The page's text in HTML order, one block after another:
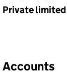
Private limited
Accounts